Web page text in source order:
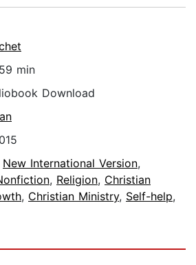
min
Download
New International Version,
, Religion, Christian
, Christian Ministry, Self-help,